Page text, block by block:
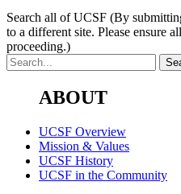
Search all of UCSF (By
to a different site. Please ensure
proceeding.)
ABOUT
UCSF Overview
Mission & Values
UCSF History
UCSF in the Community